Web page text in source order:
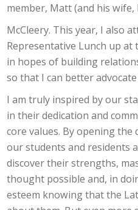
member, Matt (and his wife,
McCleery. This year, I also
Representative Lunch up at
in hopes of building
so that I can better advocate
I am truly inspired by our
in their dedication and
core values. By opening
our students and residents
discover their strengths,
thought possible and, in
esteem knowing that the